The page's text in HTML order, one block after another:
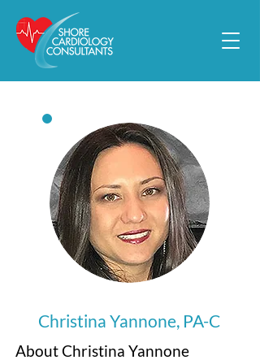
Christina Yannone, PA-C
About Christina Yannone